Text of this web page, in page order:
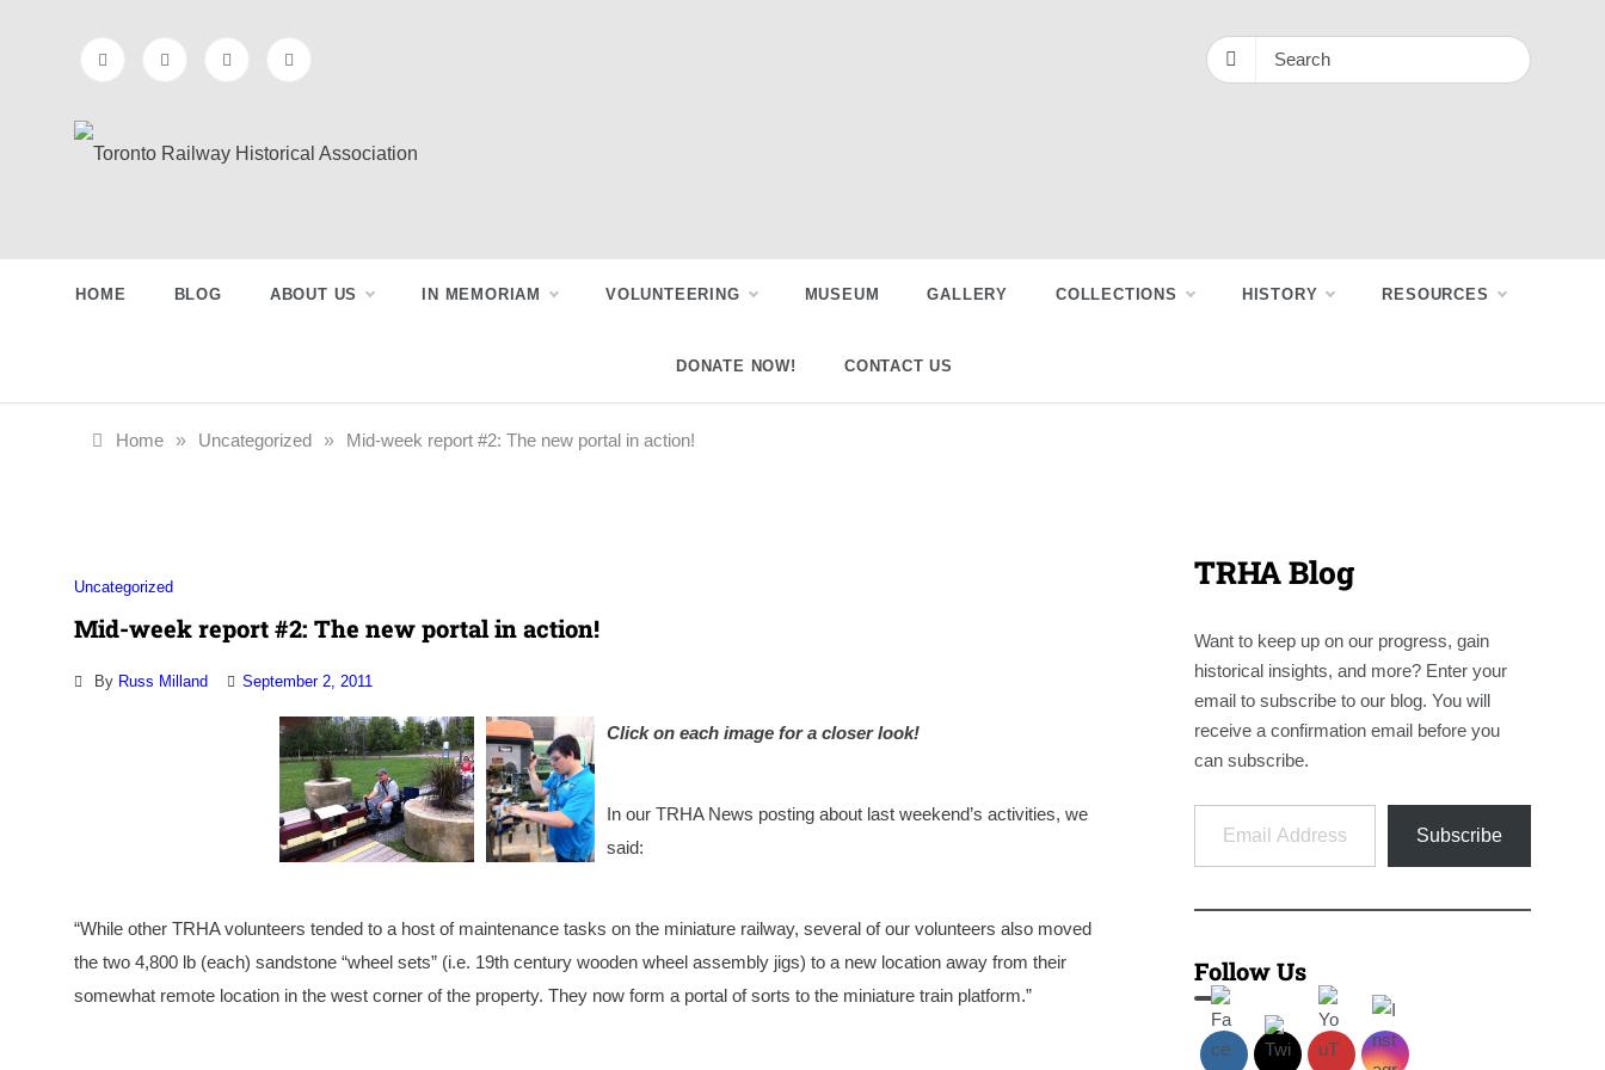
Railway
Historical
Association
HOME BLOG ABOUT US IN MEMORIAM VOLUNTEERING MUSEUM GALLERY COLLECTIONS HISTORY RESOURCES
DONATE NOW! CONTACT US
Home » Uncategorized » Mid-week report #2: The new portal in action!
Uncategorized
Mid-week report #2: The new portal in action!
By Russ Milland September 2, 2011
Click on each image for a closer look!
In our TRHA News posting about last weekend’s activities, we
said:
“While other TRHA volunteers tended to a host of maintenance tasks on the miniature railway, several of our volunteers also moved
the two 4,800 lb (each) sandstone “wheel sets” (i.e. 19th century wooden wheel assembly jigs) to a new location away from their
somewhat remote location in the west corner of the property. They now form a portal of sorts to the miniature train platform.”
TRHA Blog
Want to keep up on our progress, gain
historical insights, and more? Enter your
email to subscribe to our blog. You will
receive a confirmation email before you
can subscribe.
Email Address
Subscribe
Follow Us